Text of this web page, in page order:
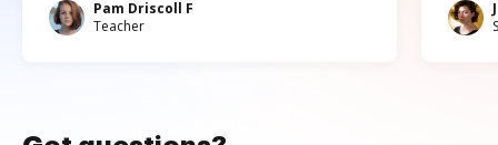
Pam Driscoll F
Teacher